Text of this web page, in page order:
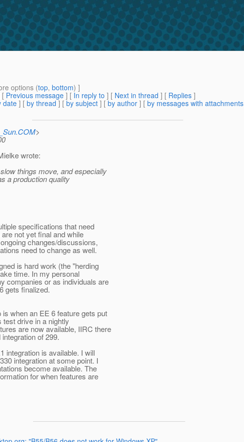
options (top, bottom) ]
[ Previous message ] [ In reply to ] [ Next in thread ] [ Replies ]
date] [ by thread ] [ by subject ] [ by author ] [ by messages with attachments
>
wrote:
things move, and especially
a production quality
specifications that need
not yet final and while
changes/discussions,
need to change as well.
is hard work (the "herding
time. In my personal
companies or as individuals are
gets finalized.
when an EE 6 feature gets put
test drive in a nightly
are now available, IIRC there
of 299.
integration is available. I will
integration at some point. I
become available. The
for when features are